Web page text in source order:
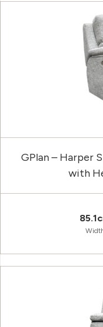
GPlan – Harper
with